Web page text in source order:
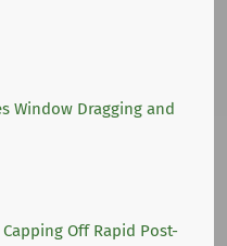
Window Dragging and
Capping Off Rapid Post-